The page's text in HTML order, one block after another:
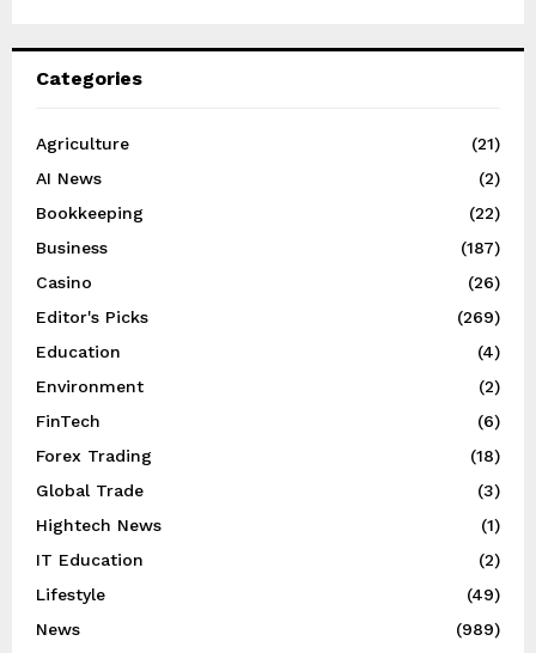
Categories
Agriculture
(21)
AI News
(2)
Bookkeeping
(22)
Business
(187)
Casino
(26)
Editor's Picks
(269)
Education
(4)
Environment
(2)
FinTech
(6)
Forex Trading
(18)
Global Trade
(3)
Hightech News
(1)
IT Education
(2)
Lifestyle
(49)
News
(989)